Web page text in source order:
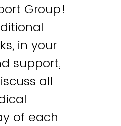
Group!
in your
support,
all
of each